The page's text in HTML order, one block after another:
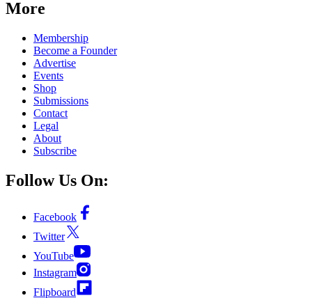
More
Membership
Become a Founder
Advertise
Events
Shop
Submissions
Contact
Legal
About
Subscribe
Follow Us On:
Facebook
Twitter
YouTube
Instagram
Flipboard